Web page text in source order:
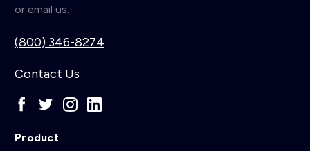
or email us.
(800) 346-8274
Contact Us
Product